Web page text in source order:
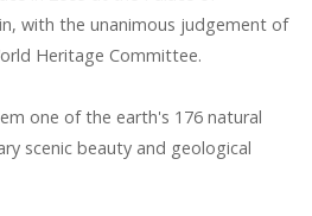
with the unanimous judgement of
Heritage Committee.
one of the earth's 176 natural
scenic beauty and geological